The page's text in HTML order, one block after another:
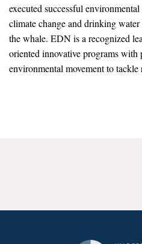
For The Media
Events
YPCCC in the News
executed successful
climate change and drinking
the whale. EDN is a recognized
oriented innovative programs with
environmental movement to tackle